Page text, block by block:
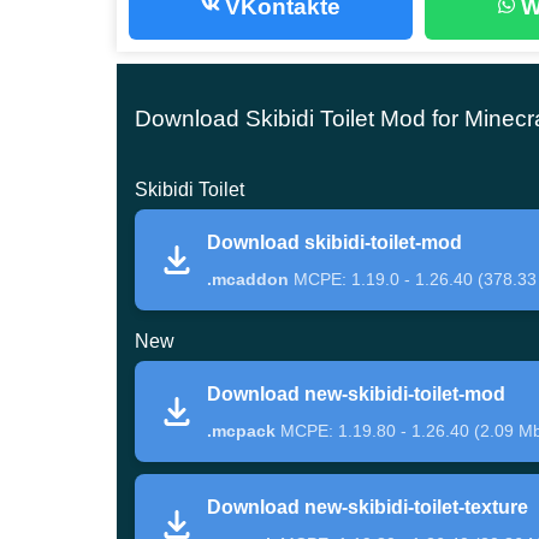
According to the original story, in which there
Creative Mode.
These are Camera Man and Speaker Man,
have something similar to a monitor or screen.
The clothes of these creatures are strict office
inhabitants of the cubic world. Their main
The main enemy
When a new character appears next to a
VKontakte
Download Skibidi Toilet Mod for
Skibidi Toilet
Download skibidi-toilet-mod
.mcaddon MCPE: 1.19.0 - 1.26.40 (378.33
New
Download new-skibidi-toilet-mod
.mcpack MCPE: 1.19.80 - 1.26.40 (2.09
Download new-skibidi-toilet-texture